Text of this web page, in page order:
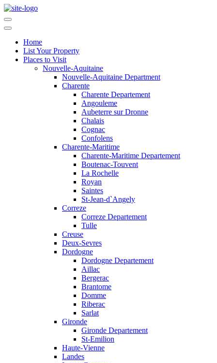
Home
List Your Property
Places to Visit
Nouvelle-Aquitaine
Nouvelle-Aquitaine Department
Charente
Charente Departement
Angouleme
Aubeterre sur Dronne
Chalais
Cognac
Confolens
Charente-Maritime
Charente-Maritime Departement
Boutenac-Touvent
La Rochelle
Royan
Saintes
St-Jean-d`Angely
Correze
Correze Departement
Tulle
Creuse
Deux-Sevres
Dordogne
Dordogne Departement
Aillac
Bergerac
Brantome
Domme
Riberac
Sarlat
Gironde
Gironde Departement
St-Emilion
Haute-Vienne
Landes